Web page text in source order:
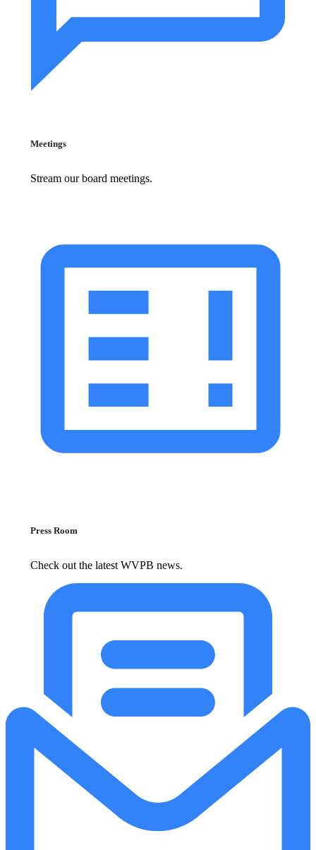
Meetings
Stream our board meetings.
Press Room
Check out the latest WVPB news.